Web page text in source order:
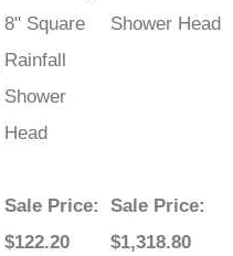
8" Square
Rainfall
Shower
Head
Shower Head
Sale Price:
$122.20
Sale Price:
$1,318.80